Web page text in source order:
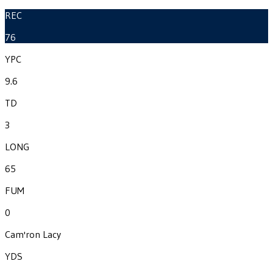
REC
76
YPC
9.6
TD
3
LONG
65
FUM
0
Cam'ron Lacy
YDS